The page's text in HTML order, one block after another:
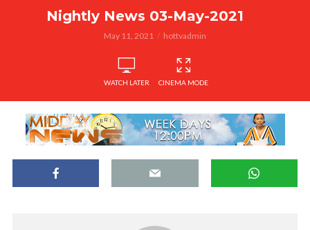
Nightly News 03-May-2021
May 11, 2021 hottvadmin
WATCH LATER CINEMA MODE